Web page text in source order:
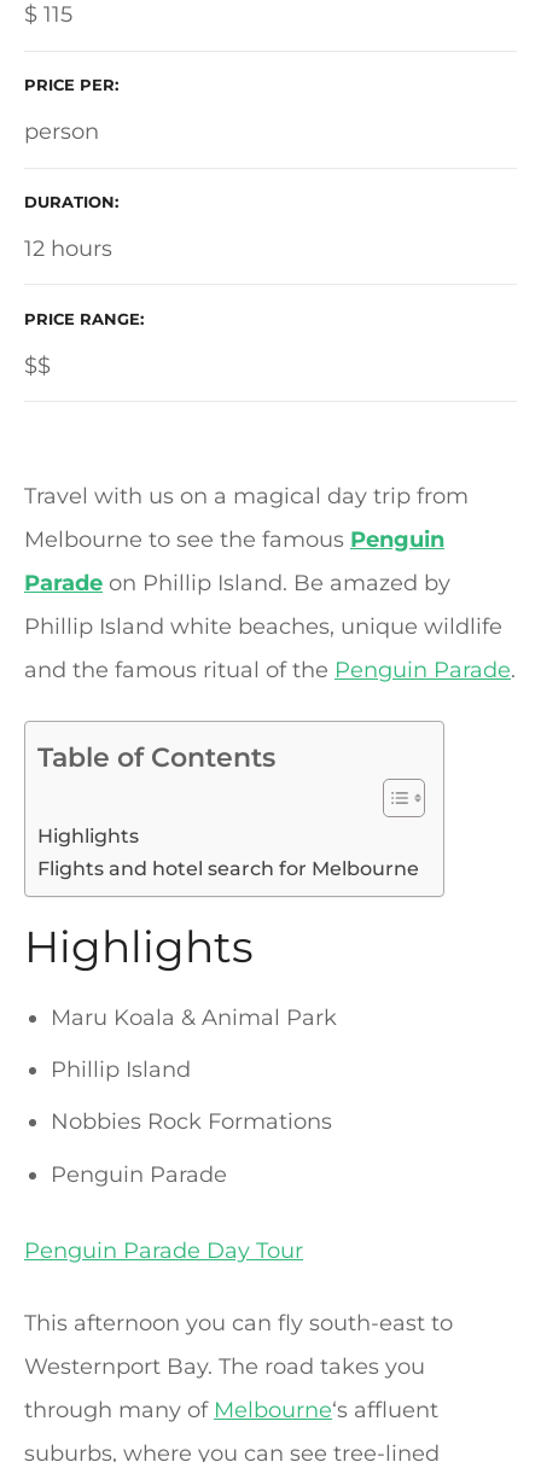
$ 115
PRICE PER
person
DURATION
12 hours
PRICE RANGE
$$
Travel with us on a magical day trip from
Melbourne to see the famous Penguin
Parade on Phillip Island. Be amazed by
Phillip Island white beaches, unique wildlife
and the famous ritual of the Penguin Parade.
Table of Contents
Highlights
Flights and hotel search for Melbourne
Highlights
Maru Koala & Animal Park
Phillip Island
Nobbies Rock Formations
Penguin Parade
Penguin Parade Day Tour
This afternoon you can fly south-east to
Westernport Bay. The road takes you
through many of Melbourne‘s affluent
suburbs, where you can see tree-lined